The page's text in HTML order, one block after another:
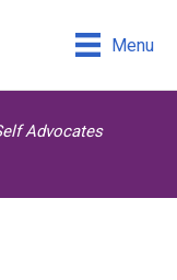
Menu
Advocates